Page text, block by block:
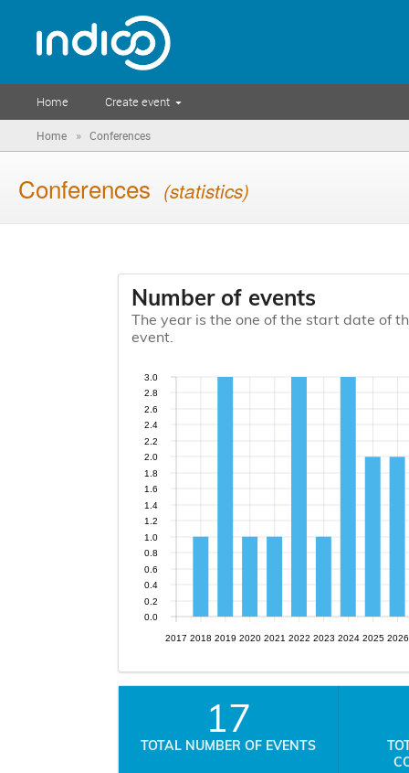
Home Create event
Home » Conferences
Conferences (statistics)
Number of events
The year is the one of the start date of
event.
2017 2018 2019 2020 2021 2022 2023 2024 2025 2026
0.0
0.2
0.4
0.6
0.8
1.0
1.2
1.4
1.6
1.8
2.0
2.2
2.4
2.6
2.8
3.0
17
TOTAL NUMBER OF EVENTS